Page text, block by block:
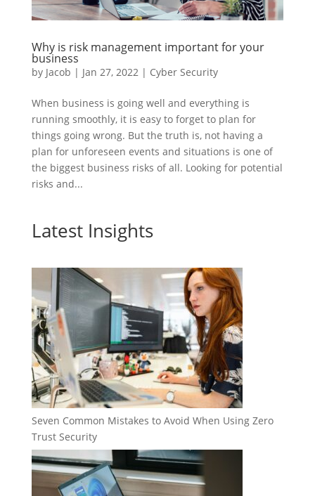
Why is risk management important for your
business
by Jacob | Jan 27, 2022 | Cyber Security
When business is going well and everything is
running smoothly, it is easy to forget to plan for
things going wrong. But the truth is, not having a
plan for unforeseen events and situations is one of
the biggest business risks of all. Looking for potential
risks and...
Latest Insights
Seven Common Mistakes to Avoid When Using Zero
Trust Security